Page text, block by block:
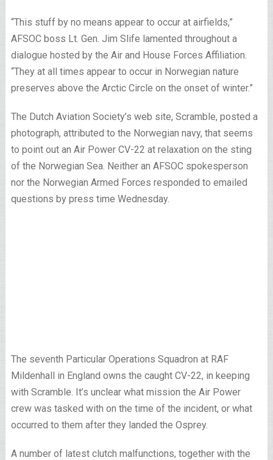
“This stuff by no means appear to occur at airfields,”
AFSOC boss Lt. Gen. Jim Slife lamented throughout a
dialogue hosted by the Air and House Forces Affiliation.
“They at all times appear to occur in Norwegian nature
preserves above the Arctic Circle on the onset of winter.”
The Dutch Aviation Society’s web site, Scramble, posted a
photograph, attributed to the Norwegian navy, that seems
to point out an Air Power CV-22 at relaxation on the sting
of the Norwegian Sea. Neither an AFSOC spokesperson
nor the Norwegian Armed Forces responded to emailed
questions by press time Wednesday.
The seventh Particular Operations Squadron at RAF
Mildenhall in England owns the caught CV-22, in keeping
with Scramble. It’s unclear what mission the Air Power
crew was tasked with on the time of the incident, or what
occurred to them after they landed the Osprey.
A number of latest clutch malfunctions, together with the